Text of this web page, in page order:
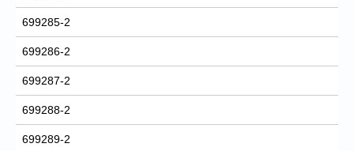
699285-2
699286-2
699287-2
699288-2
699289-2